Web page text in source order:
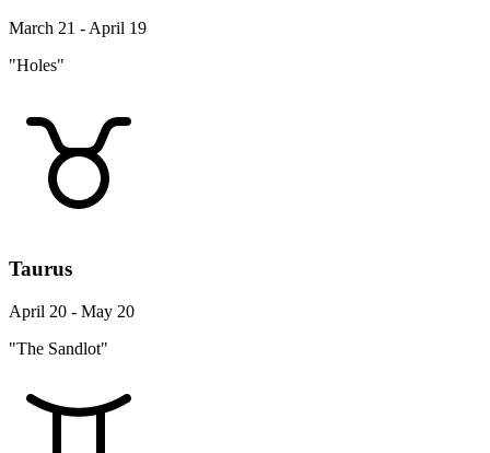
March 21 - April 19
"Holes"
Taurus
April 20 - May 20
"The Sandlot"